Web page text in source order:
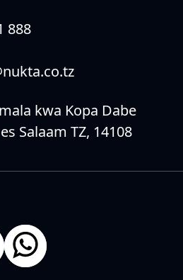
888
kwa Kopa Dabe
Salaam TZ, 14108